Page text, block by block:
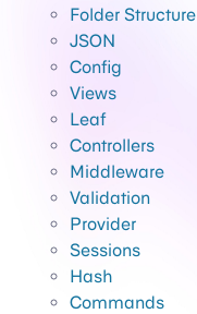
Folder Structure
JSON
Config
Views
Leaf
Controllers
Middleware
Validation
Provider
Sessions
Hash
Commands